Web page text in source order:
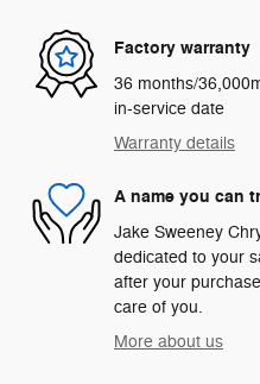
Factory warranty
36 months/
in-service date
Warranty details
A name you can
Jake Sweeney
dedicated to your
after your
care of you.
More about us